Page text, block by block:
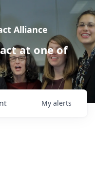
Alliance
at one of
My alerts